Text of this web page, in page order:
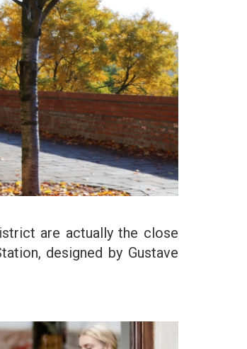
are actually the close
designed by Gustave